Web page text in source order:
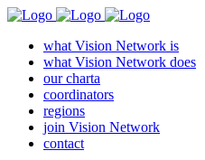
what Vision Network is
what Vision Network does
our charta
coordinators
regions
join Vision Network
contact